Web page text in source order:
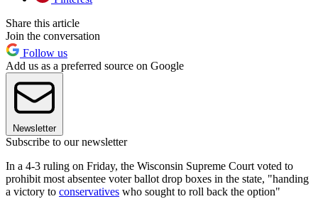
Share this article
Join the conversation
Follow us
Add us as a preferred source on Google
Newsletter
Subscribe to our newsletter
In a 4-3 ruling on Friday, the Wisconsin Supreme Court voted to
prohibit most absentee voter ballot drop boxes in the state, "handing
a victory to conservatives who sought to roll back the option"